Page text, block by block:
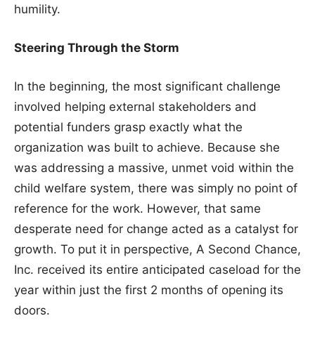
humility.
Steering Through the Storm
In the beginning, the most significant challenge
involved helping external stakeholders and
potential funders grasp exactly what the
organization was built to achieve. Because she
was addressing a massive, unmet void within the
child welfare system, there was simply no point of
reference for the work. However, that same
desperate need for change acted as a catalyst for
growth. To put it in perspective, A Second Chance,
Inc. received its entire anticipated caseload for the
year within just the first 2 months of opening its
doors.